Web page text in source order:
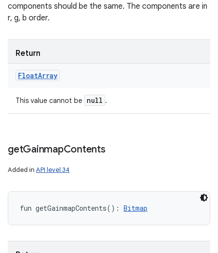
components should be the same. The components are in
r, g, b order.
Return
FloatArray
This value cannot be null .
getGainmapContents
Added in API level 34
fun getGainmapContents( ) : Bitmap